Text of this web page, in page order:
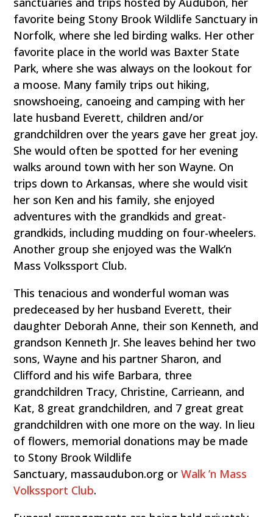
favorite being Stony Brook Wildlife Sanctuary in
Norfolk, where she led birding walks. Her other
favorite place in the world was Baxter State
Park, where she was always on the lookout for
a moose. Many family trips out hiking,
snowshoeing, canoeing and camping with her
late husband Everett, children and/or
grandchildren over the years gave her great joy.
She would often be spotted for her evening
walks around town with her son Wayne. On
trips down to Arkansas, where she would visit
her son Ken and his family, she enjoyed
adventures with the grandkids and great-
grandkids, including mudding on four-wheelers.
Another group she enjoyed was the Walk’n
Mass Volkssport Club.
This tenacious and wonderful woman was
predeceased by her husband Everett, their
daughter Deborah Anne, their son Kenneth, and
grandson Kenneth Jr. She leaves behind her two
sons, Wayne and his partner Sharon, and
Clifford and his wife Barbara, three
grandchildren Tracy, Christine, Carrieann, and
Kat, 8 great grandchildren, and 7 great great
grandchildren with one more on the way. In lieu
of flowers, memorial donations may be made
to Stony Brook Wildlife
Sanctuary, massaudubon.org orWalk ’n Mass
Volkssport Club.